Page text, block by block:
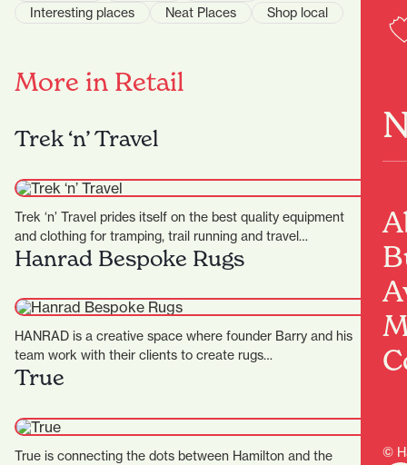
©
Interesting places
Neat Places Shop local
More in Retail
Trek ‘n’ Travel
Trek ‘n’ Travel prides itself on the best quality equipment
and clothing for tramping, trail running and travel…
Hanrad Bespoke Rugs
HANRAD is a creative space where founder Barry and his
team work with their clients to create rugs…
True
True is connecting the dots between Hamilton and the